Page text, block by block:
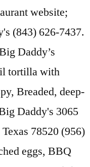
website;
(843) 626-7437.
Daddy’s
tortilla with
Breaded, deep-
Daddy's 3065
78520 (956)
eggs, BBQ